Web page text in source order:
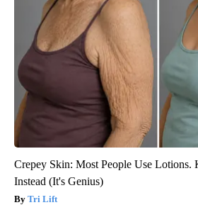
Crepey Skin: Most People Use Lotions.
Instead (It's Genius)
Tri Lift